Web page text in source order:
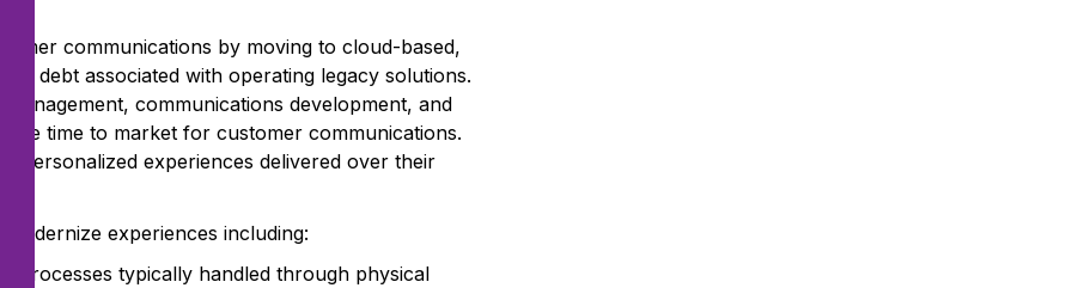
communications by moving to cloud-based,
debt associated with operating legacy solutions.
communications development, and
time to market for customer communications.
personalized experiences delivered over their
experiences including:
processes typically handled through physical